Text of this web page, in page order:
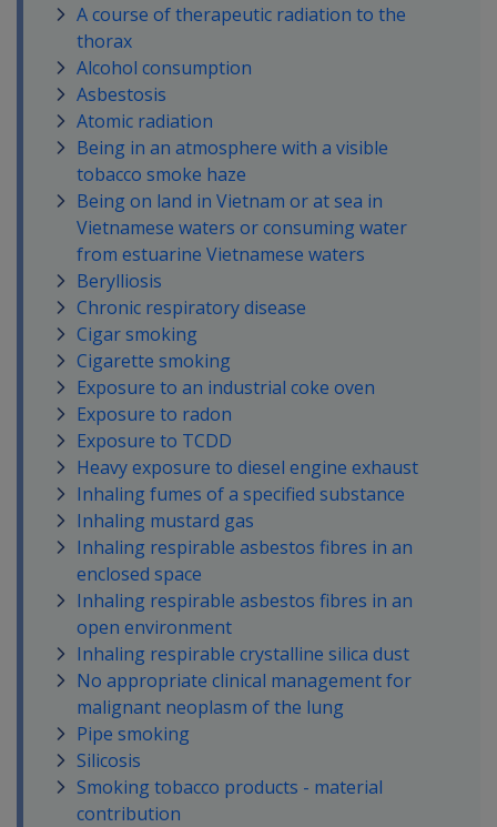
A course of therapeutic radiation to the
thorax
Alcohol consumption
Asbestosis
Atomic radiation
Being in an atmosphere with a visible
tobacco smoke haze
Being on land in Vietnam or at sea in
Vietnamese waters or consuming water
from estuarine Vietnamese waters
Berylliosis
Chronic respiratory disease
Cigar smoking
Cigarette smoking
Exposure to an industrial coke oven
Exposure to radon
Exposure to TCDD
Heavy exposure to diesel engine exhaust
Inhaling fumes of a specified substance
Inhaling mustard gas
Inhaling respirable asbestos fibres in an
enclosed space
Inhaling respirable asbestos fibres in an
open environment
Inhaling respirable crystalline silica dust
No appropriate clinical management for
malignant neoplasm of the lung
Pipe smoking
Silicosis
Smoking tobacco products - material
contribution